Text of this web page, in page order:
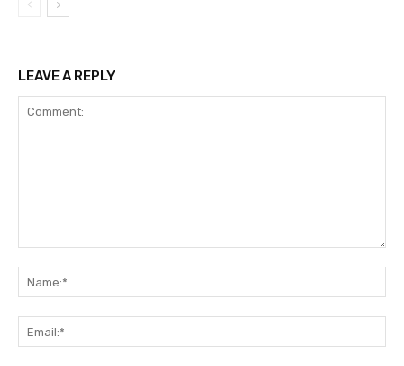
LEAVE A REPLY